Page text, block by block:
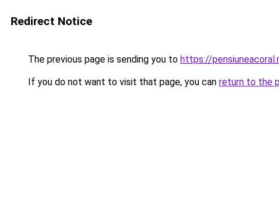
Redirect Notice
The previous page is sending you to https://
If you do not want to visit that page, you can return to the